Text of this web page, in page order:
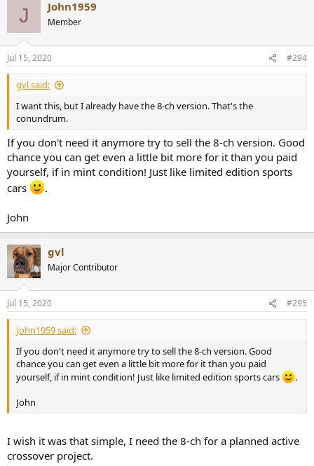
n
s
:
J John1959
Member
Jul 15, 2020 #294
gvl said:
I want this, but I already have the 8-ch version. That's the
conundrum.
If you don't need it anymore try to sell the 8-ch version. Good
chance you can get even a little bit more for it than you paid
yourself, if in mint condition! Just like limited edition sports
cars
.
John
gvl
Major Contributor
Jul 15, 2020 #295
John1959 said:
If you don't need it anymore try to sell the 8-ch version. Good
chance you can get even a little bit more for it than you paid
yourself, if in mint condition! Just like limited edition sports cars
.
John
I wish it was that simple, I need the 8-ch for a planned active
crossover project.